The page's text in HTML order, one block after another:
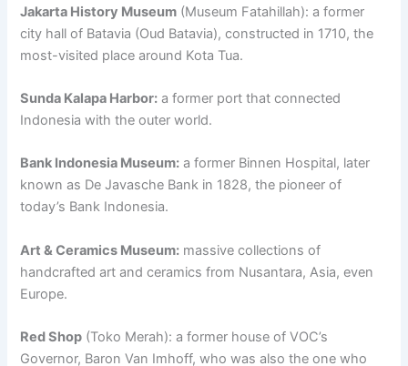
Jakarta History Museum (Museum Fatahillah): a former
city hall of Batavia (Oud Batavia), constructed in 1710, the
most-visited place around Kota Tua.
Sunda Kalapa Harbor: a former port that connected
Indonesia with the outer world.
Bank Indonesia Museum: a former Binnen Hospital, later
known as De Javasche Bank in 1828, the pioneer of
today’s Bank Indonesia.
Art & Ceramics Museum: massive collections of
handcrafted art and ceramics from Nusantara, Asia, even
Europe.
Red Shop (Toko Merah): a former house of VOC’s
Governor, Baron Van Imhoff, who was also the one who